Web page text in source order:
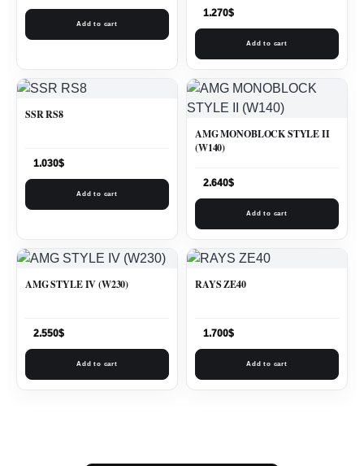
Add to cart
1.270$
Add to cart
SSR RS8
1.030$
Add to cart
AMG MONOBLOCK STYLE II
(W140)
2.640$
Add to cart
AMG STYLE IV (W230)
2.550$
Add to cart
RAYS ZE40
1.700$
Add to cart